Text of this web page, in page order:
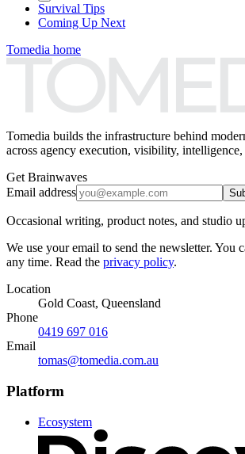
Survival Tips
Coming Up Next
Tomedia home
Tomedia builds the infrastructure behind
across agency execution, visibility, intelligence,
Get Brainwaves
Email address
Occasional writing, product notes, and studio
We use your email to send the newsletter. You
any time. Read the privacy policy.
Location
Gold Coast, Queensland
Phone
0419 697 016
Email
tomas@tomedia.com.au
Platform
Ecosystem